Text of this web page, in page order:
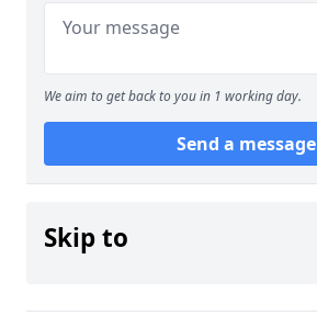
We aim to get back to you in 1 working day.
Send a message
Skip to